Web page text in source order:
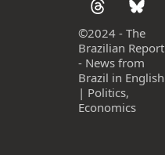
©2024 - The
Brazilian Report
- News from
Brazil in English
| Politics,
Economics